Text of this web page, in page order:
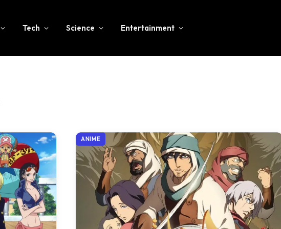
Tech Science Entertainment
ANIME